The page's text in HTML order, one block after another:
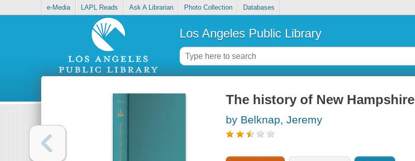
e-Media LAPL Reads Ask A Librarian Photo Collection Databases
Los Angeles Public Library
The history of New Hampshire
by Belknap, Jeremy